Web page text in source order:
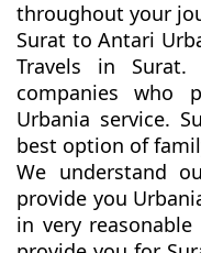
throughout your
Surat to Antari
Travels in
companies who
Urbania service.
best option of
We understand
provide you
in very